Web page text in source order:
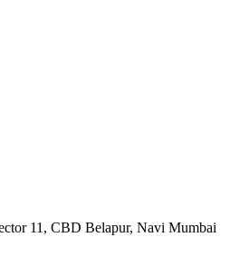
11, CBD Belapur, Navi Mumbai